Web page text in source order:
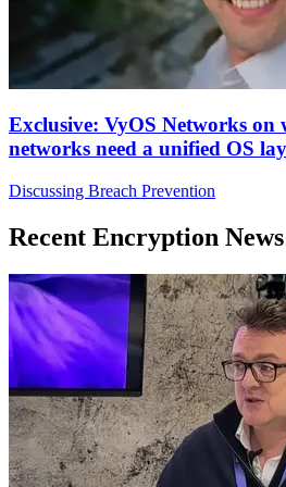
Exclusive: VyOS Networks on
networks need a unified OS
Discussing Breach Prevention
Recent Encryption News